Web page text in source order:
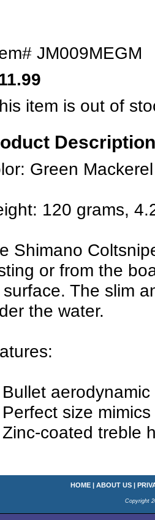
JM009MEGM
item is out of
Description
Green Mackerel
120 grams,
Shimano
or from the
surface. The slim
the water.
Bullet
Perfect size
Zinc-coated treble
HOME | ABOUT US |
Copyright